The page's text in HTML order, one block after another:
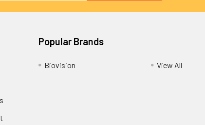
Popular Brands
Biovision View All